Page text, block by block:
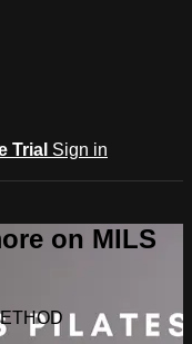
Trial Sign in
on MILS